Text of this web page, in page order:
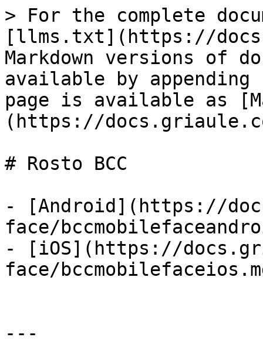
> For the complete
[llms.txt](https://
Markdown versions of
available by
page is available as
(https://
# Rosto BCC
- [Android](https://
face/
- [iOS](https://
face/
---